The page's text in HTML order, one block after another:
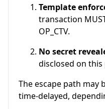
Template
transaction
OP_CTV.
No secret
disclosed on this
The escape path may
time-delayed,